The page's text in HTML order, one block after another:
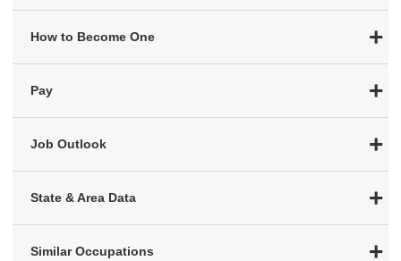
How to Become One
Pay
Job Outlook
State & Area Data
Similar Occupations